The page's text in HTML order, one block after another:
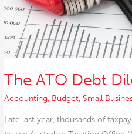
The ATO Debt
Accounting, Budget, Small
Late last year, thousands of